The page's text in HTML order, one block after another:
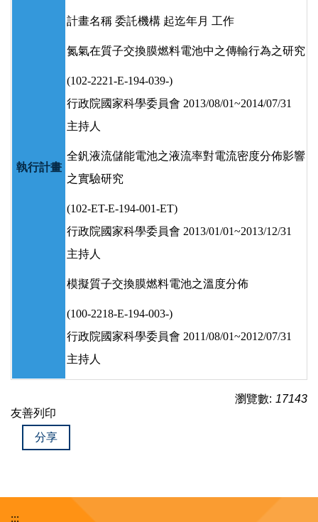
執行計畫
計畫名稱 委託機構 起迄年月 工作
氮氣在質子交換膜燃料電池中之傳輸行為之研究
(102-2221-E-194-039-)
行政院國家科學委員會 2013/08/01~2014/07/31
主持人
全釩液流儲能電池之液流率對電流密度分佈影響
之實驗研究
(102-ET-E-194-001-ET)
行政院國家科學委員會 2013/01/01~2013/12/31
主持人
模擬質子交換膜燃料電池之溫度分佈
(100-2218-E-194-003-)
行政院國家科學委員會 2011/08/01~2012/07/31
主持人
瀏覽數: 17143
友善列印
分享
:::